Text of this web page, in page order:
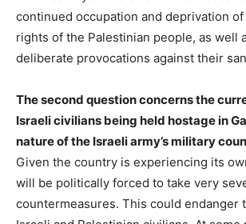
continued occupation and deprivation
rights of the Palestinian people, as well
deliberate provocations against their
The second question concerns the
Israeli civilians being held hostage in
nature of the Israeli army’s military
Given the country is experiencing its
will be politically forced to take very
countermeasures. This could endanger